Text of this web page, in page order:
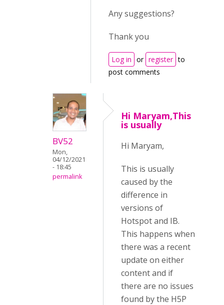
Any suggestions?
Thank you
Log in or register to
post comments
BV52
Mon,
04/12/2021
- 18:45
permalink
Hi Maryam,This
is usually
Hi Maryam,
This is usually
caused by the
difference in
versions of
Hotspot and IB.
This happens when
there was a recent
update on either
content and if
there are no issues
found by the H5P